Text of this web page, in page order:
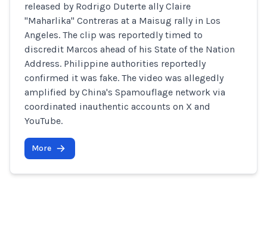
released by Rodrigo Duterte ally Claire
"Maharlika" Contreras at a Maisug rally in Los
Angeles. The clip was reportedly timed to
discredit Marcos ahead of his State of the Nation
Address. Philippine authorities reportedly
confirmed it was fake. The video was allegedly
amplified by China's Spamouflage network via
coordinated inauthentic accounts on X and
YouTube.
More